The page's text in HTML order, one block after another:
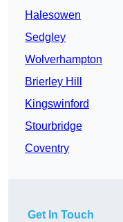
Halesowen
Sedgley
Wolverhampton
Brierley Hill
Kingswinford
Stourbridge
Coventry
Get In Touch